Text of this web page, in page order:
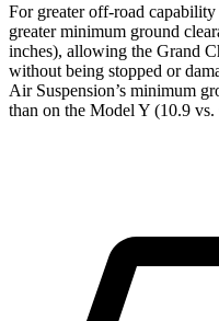
For greater off-road
greater minimum ground
inches), allowing the Grand
without being stopped or
Air Suspension’s minimum
than on the Model Y (10.9 vs.